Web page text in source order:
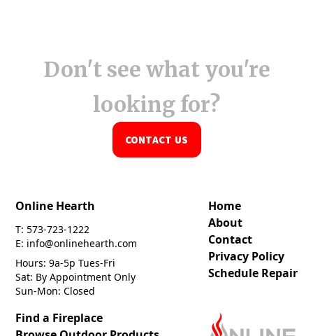
Don't see what you're
looking for?
CONTACT US
Online Hearth
T: 573-723-1222
E: info@onlinehearth.com
Hours: 9a-5p Tues-Fri
Sat: By Appointment Only
Sun-Mon: Closed
Home
About
Contact
Privacy Policy
Schedule Repair
Find a Fireplace